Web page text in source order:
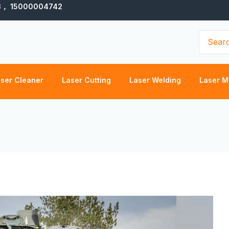
15000004742
for:
Cleaner Laser Cutting Laser Welding Laser